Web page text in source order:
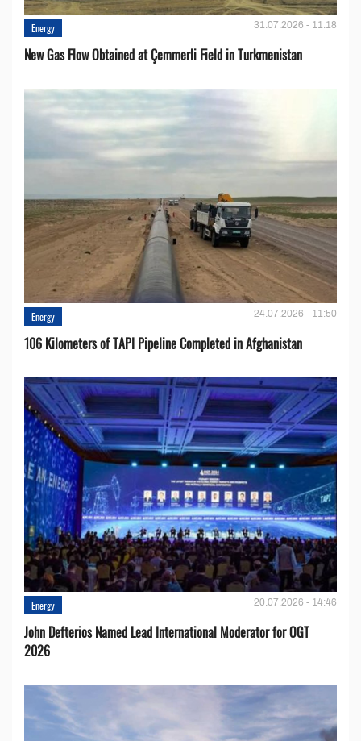
Energy 31.07.2026 - 11:18
New Gas Flow Obtained at Çemmerli Field in Turkmenistan
Energy 24.07.2026 - 11:50
106 Kilometers of TAPI Pipeline Completed in Afghanistan
Energy 20.07.2026 - 14:46
John Defterios Named Lead International Moderator for OGT
2026